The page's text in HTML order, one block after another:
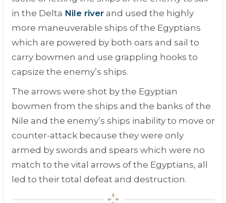
in the Delta Nile riverand used the highly
more maneuverable ships of the Egyptians
which are powered by both oars and sail to
carry bowmen and use grappling hooks to
capsize the enemy’s ships.
The arrows were shot by the Egyptian
bowmen from the ships and the banks of the
Nile and the enemy’s ships inability to move or
counter-attack because they were only
armed by swords and spears which were no
match to the vital arrows of the Egyptians, all
led to their total defeat and destruction.